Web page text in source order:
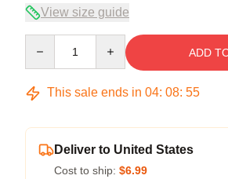
View size guide
ADD
This sale ends in 04: 08: 54
Deliver to United States
Cost to ship: $6.99